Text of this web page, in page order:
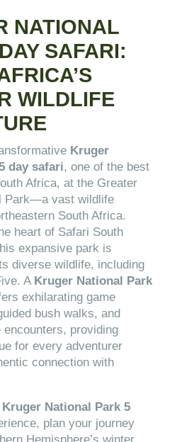
NATIONAL
SAFARI:
WILDLIFE
Kruger
day safari, one of the best
Africa, at the Greater
Park—a vast wildlife
South Africa.
heart of Safari South
expansive park is
diverse wildlife, including
A Kruger National Park
exhilarating game
bush walks, and
encounters, providing
for every adventurer
connection with
Kruger National Park 5
plan your journey